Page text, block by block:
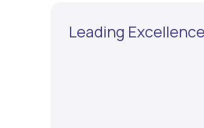
Leading Excellence